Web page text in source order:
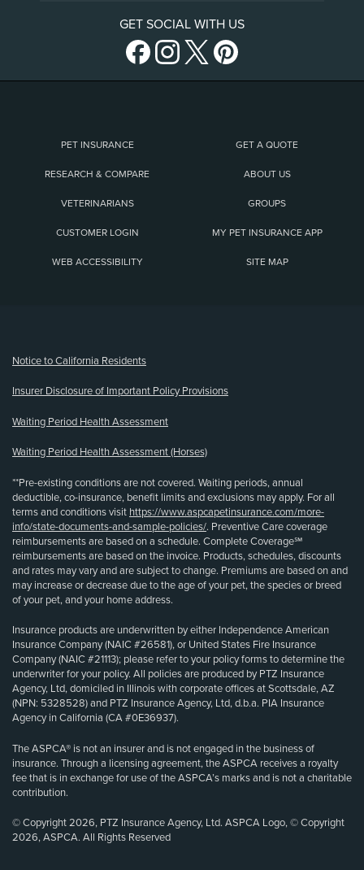
GET SOCIAL WITH US
PET INSURANCE GET A QUOTE
RESEARCH & COMPARE ABOUT US
VETERINARIANS GROUPS
CUSTOMER LOGIN MY PET INSURANCE APP
WEB ACCESSIBILITY SITE MAP
Notice to California Residents
Insurer Disclosure of Important Policy Provisions
Waiting Period Health Assessment
Waiting Period Health Assessment (Horses)
**Pre-existing conditions are not covered. Waiting periods, annual
deductible, co-insurance, benefit limits and exclusions may apply. For all
terms and conditions visit https://www.aspcapetinsurance.com/more-
info/state-documents-and-sample-policies/. Preventive Care coverage
reimbursements are based on a schedule. Complete Coverage℠
reimbursements are based on the invoice. Products, schedules, discounts
and rates may vary and are subject to change. Premiums are based on and
may increase or decrease due to the age of your pet, the species or breed
of your pet, and your home address.
Insurance products are underwritten by either Independence American
Insurance Company (NAIC #26581), or United States Fire Insurance
Company (NAIC #21113); please refer to your policy forms to determine the
underwriter for your policy. All policies are produced by PTZ Insurance
Agency, Ltd, domiciled in Illinois with corporate offices at Scottsdale, AZ
(NPN: 5328528) and PTZ Insurance Agency, Ltd, d.b.a. PIA Insurance
Agency in California (CA #0E36937).
The ASPCA® is not an insurer and is not engaged in the business of
insurance. Through a licensing agreement, the ASPCA receives a royalty
fee that is in exchange for use of the ASPCA’s marks and is not a charitable
contribution.
© Copyright 2026, PTZ Insurance Agency, Ltd. ASPCA Logo, © Copyright
2026, ASPCA. All Rights Reserved